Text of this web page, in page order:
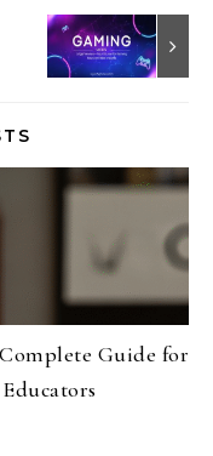
Guide for